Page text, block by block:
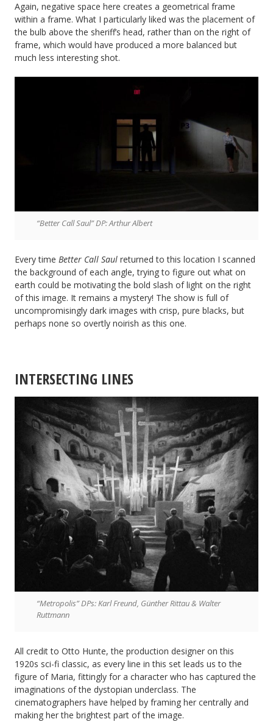
Again, negative space here creates a geometrical frame
within a frame. What I particularly liked was the placement of
the bulb above the sheriff’s head, rather than on the right of
frame, which would have produced a more balanced but
much less interesting shot.
“Better Call Saul” DP: Arthur Albert
Every time Better Call Saul returned to this location I scanned
the background of each angle, trying to figure out what on
earth could be motivating the bold slash of light on the right
of this image. It remains a mystery! The show is full of
uncompromisingly dark images with crisp, pure blacks, but
perhaps none so overtly noirish as this one.
INTERSECTING LINES
“Metropolis” DPs: Karl Freund, Günther Rittau & Walter
Ruttmann
All credit to Otto Hunte, the production designer on this
1920s sci-fi classic, as every line in this set leads us to the
figure of Maria, fittingly for a character who has captured the
imaginations of the dystopian underclass. The
cinematographers have helped by framing her centrally and
making her the brightest part of the image.